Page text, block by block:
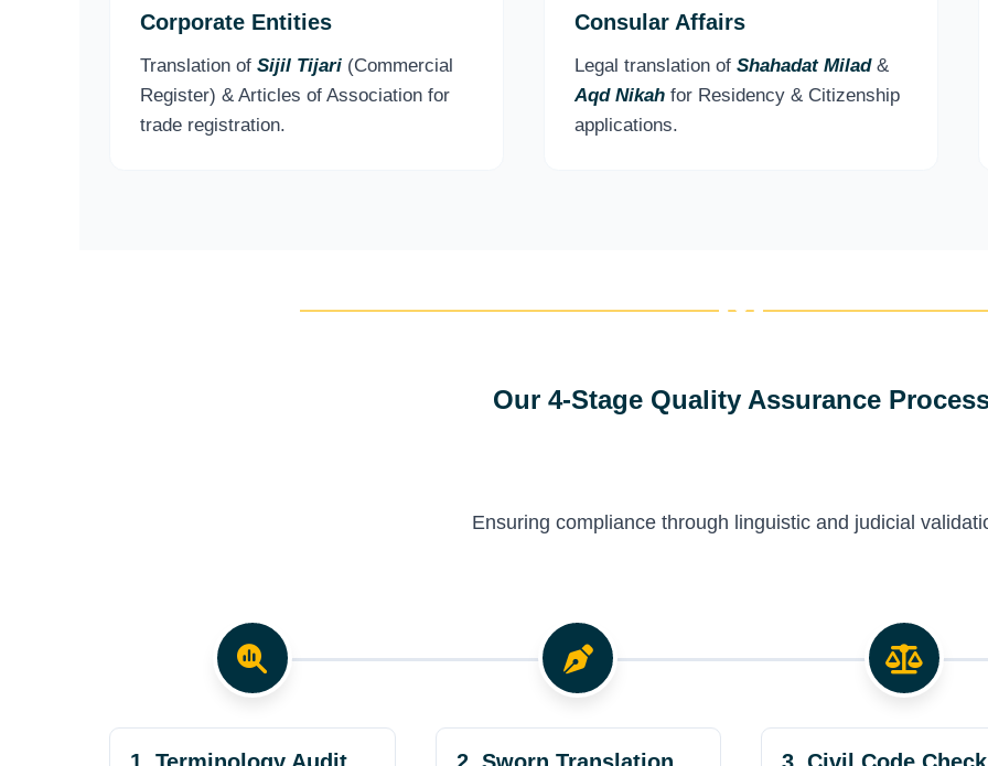
Corporate Entities
Translation of Sijil Tijari (Commercial
Register) & Articles of Association for
trade registration.
Consular Affairs
Legal translation of Shahadat Milad&
Aqd Nikah for Residency & Citizenship
applications.
Our 4-Stage Quality Assurance
Ensuring compliance through linguistic and judicial